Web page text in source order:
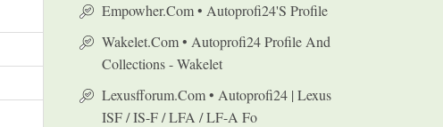
Empowher.com • Autoprofi24's Profile
Wakelet.com • Autoprofi24 Profile And
Collections - Wakelet
Lexusfforum.com • Autoprofi24 | Lexus
ISF / IS-F / LFA / LF-A Fo